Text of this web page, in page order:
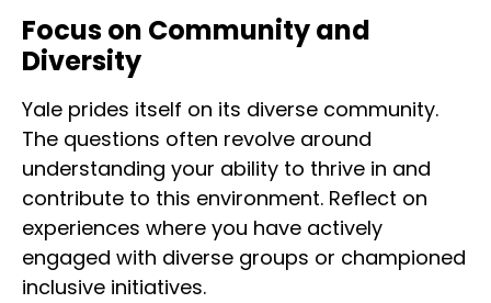
Focus on Community and
Diversity
Yale prides itself on its diverse community.
The questions often revolve around
understanding your ability to thrive in and
contribute to this environment. Reflect on
experiences where you have actively
engaged with diverse groups or championed
inclusive initiatives.